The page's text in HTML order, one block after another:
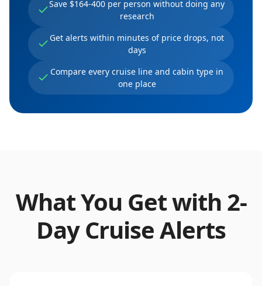
Save $164-400 per person without doing any
research
Get alerts within minutes of price drops, not
days
Compare every cruise line and cabin type in
one place
What You Get with 2-
Day Cruise Alerts